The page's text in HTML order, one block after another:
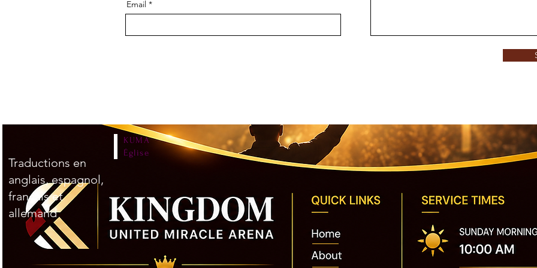
Email
KUMA
Église
Traductions en
anglais, espagnol,
français et
allemand